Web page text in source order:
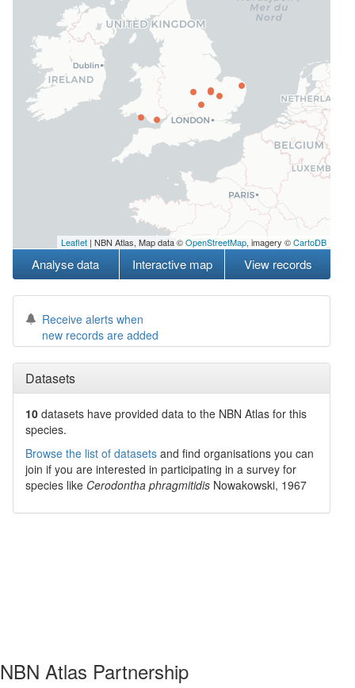
Leaflet | NBN Atlas, Map data ©OpenStreetMap, imagery ©CartoDB
Analyse data Interactive map View records
Receive alerts when
new records are added
Datasets
10 datasets have provided data to the NBN Atlas for this
species.
Browse the list of datasets and find organisations you can
join if you are interested in participating in a survey for
species like Cerodontha phragmitidis Nowakowski, 1967
NBN Atlas Partnership